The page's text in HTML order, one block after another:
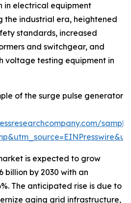
in electrical equipment
the industrial era, heightened
standards, increased
and switchgear, and
voltage testing equipment in
of the surge pulse generator
is expected to grow
billion by 2030 with an
The anticipated rise is due to
aging grid infrastructure,